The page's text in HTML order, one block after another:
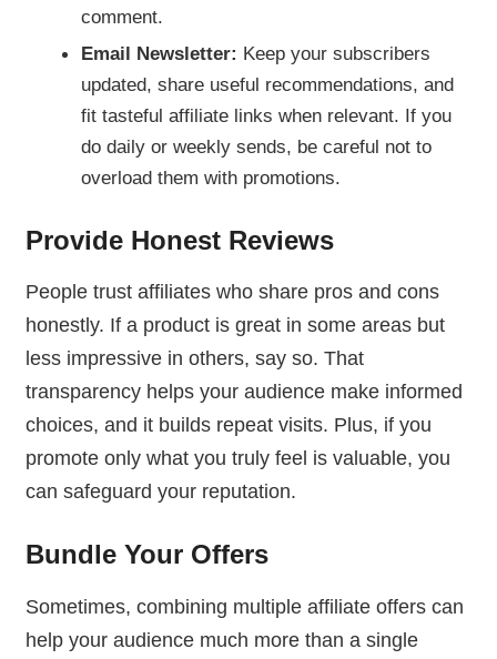
comment.
Email Newsletter: Keep your subscribers
updated, share useful recommendations, and
fit tasteful affiliate links when relevant. If you
do daily or weekly sends, be careful not to
overload them with promotions.
Provide Honest Reviews
People trust affiliates who share pros and cons
honestly. If a product is great in some areas but
less impressive in others, say so. That
transparency helps your audience make informed
choices, and it builds repeat visits. Plus, if you
promote only what you truly feel is valuable, you
can safeguard your reputation.
Bundle Your Offers
Sometimes, combining multiple affiliate offers can
help your audience much more than a single